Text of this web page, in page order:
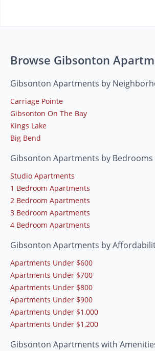
Browse Gibsonton
Gibsonton Apartments by
Carriage Pointe
Gibsonton On The Bay
Kings Lake
Big Bend
Gibsonton Apartments by Bedrooms
Studio Apartments
1 Bedroom Apartments
2 Bedroom Apartments
3 Bedroom Apartments
4 Bedroom Apartments
Gibsonton Apartments by
Apartments Under $600
Apartments Under $700
Apartments Under $800
Apartments Under $900
Apartments Under $1,000
Apartments Under $1,200
Gibsonton Apartments with